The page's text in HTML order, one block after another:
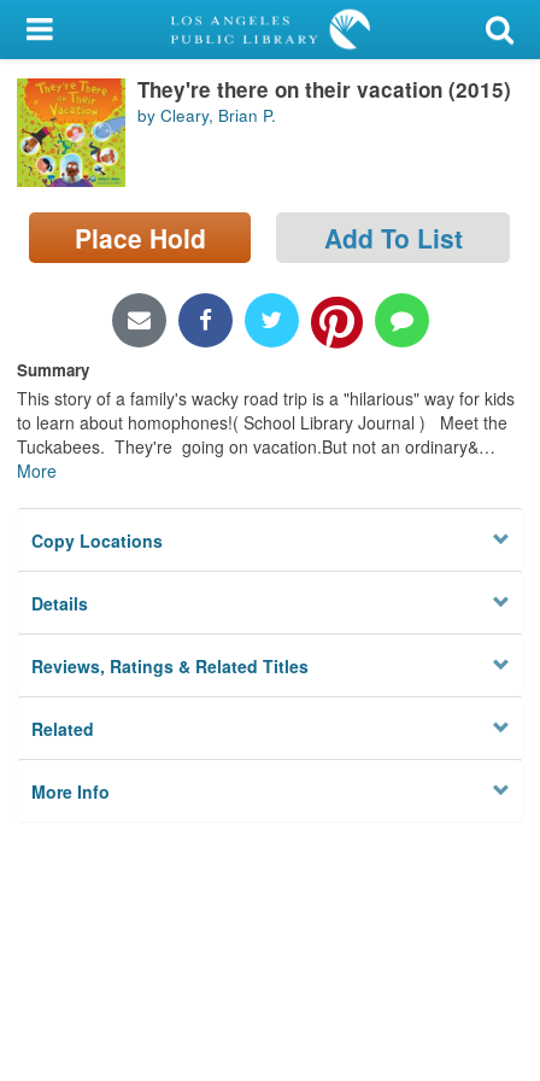
My Account
Library Card
Sign In
Search
Locations/Hours (external
They're there on their vacation (2015)
by Cleary, Brian P.
Place Hold Add To List
Summary
This story of a family's wacky road trip is a "hilarious" way for kids
to learn about homophones!( School Library Journal ) Meet the
Tuckabees. They're going on vacation.But not an ordinary&…
More
Copy Locations
Details
Reviews, Ratings & Related Titles
Related
More Info